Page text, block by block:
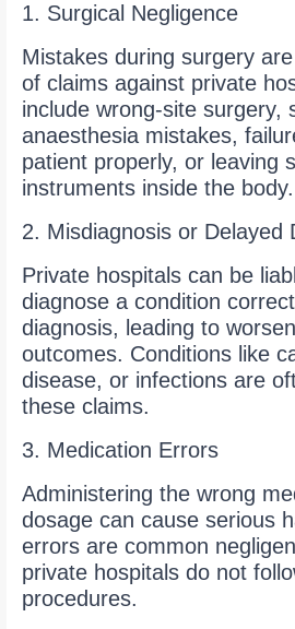
1. Surgical Negligence
Mistakes during surgery
of claims against private
include wrong-site surgery,
anaesthesia mistakes,
patient properly, or leaving
instruments inside the body.
2. Misdiagnosis or Delayed
Private hospitals can be
diagnose a condition
diagnosis, leading to
outcomes. Conditions like
disease, or infections are
these claims.
3. Medication Errors
Administering the wrong
dosage can cause serious
errors are common
private hospitals do not
procedures.